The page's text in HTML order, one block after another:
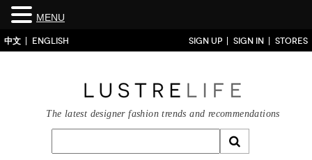
中文 ENGLISH SIGN UP SIGN IN STORES
The latest designer fashion trends and recommendations
MENU